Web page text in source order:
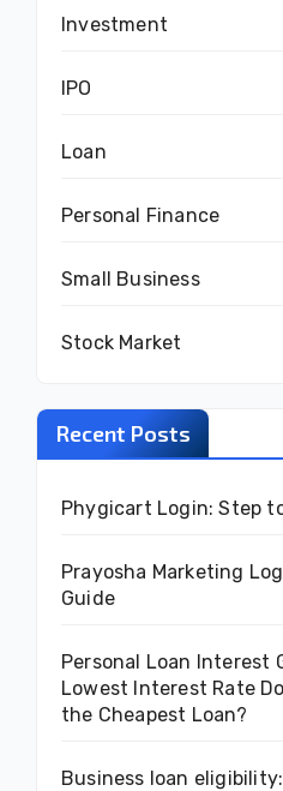
Investment
IPO
Loan
Personal Finance
Small Business
Stock Market
Recent Posts
Phygicart Login: Step
Prayosha Marketing
Guide
Personal Loan Interest
Lowest Interest Rate
the Cheapest Loan?
Business loan